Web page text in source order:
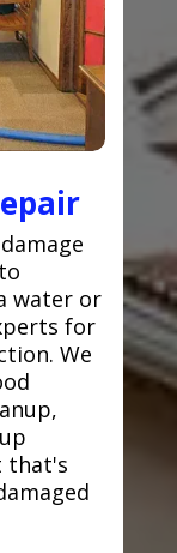
water or
for
We
that's